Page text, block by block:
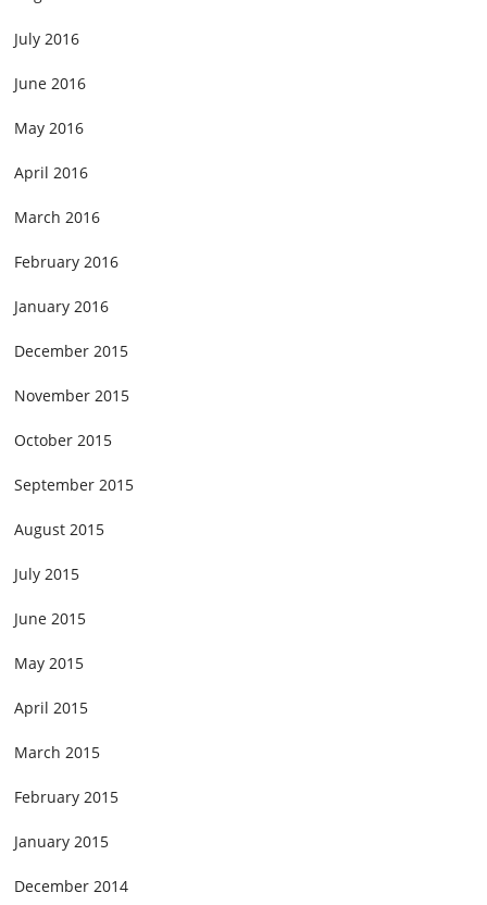
July 2016
June 2016
May 2016
April 2016
March 2016
February 2016
January 2016
December 2015
November 2015
October 2015
September 2015
August 2015
July 2015
June 2015
May 2015
April 2015
March 2015
February 2015
January 2015
December 2014